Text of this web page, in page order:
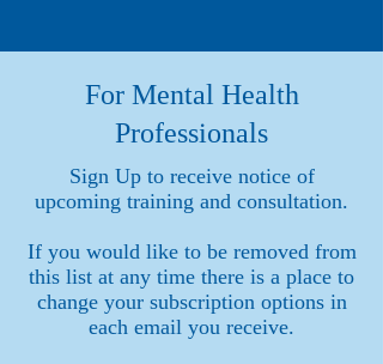
For Mental Health
Professionals
Sign Up to receive notice of
upcoming training and consultation.
If you would like to be removed from
this list at any time there is a place to
change your subscription options in
each email you receive.